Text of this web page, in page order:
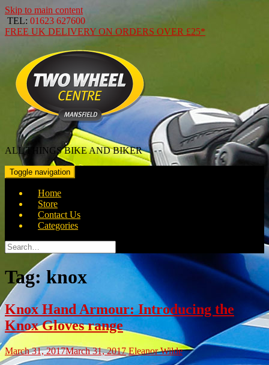
Skip to main content
TEL: 01623 627600
FREE UK DELIVERY ON ORDERS OVER £25*
ALL THINGS BIKE AND BIKER
Toggle navigation
Home
Store
Contact Us
Categories
Search
for:
Tag:knox
Knox Hand Armour: Introducing the
Knox Gloves range
March 31, 2017March 31, 2017 Eleanor Wilde